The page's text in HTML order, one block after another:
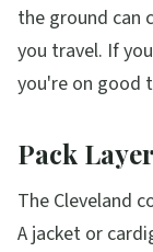
the ground can
you travel. If
you're on good
Pack
The Cleveland
A jacket or